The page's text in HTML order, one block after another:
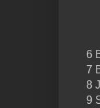
6
7
8
9